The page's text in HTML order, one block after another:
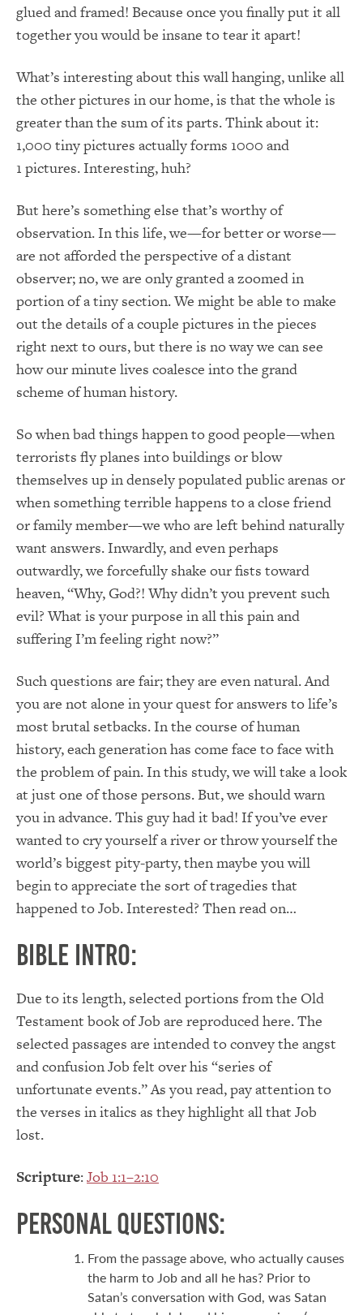
glued and framed! Because once you finally put it all
together you would be insane to tear it apart!
What’s interesting about this wall hanging, unlike all
the other pictures in our home, is that the whole is
greater than the sum of its parts. Think about it:
1,000 tiny pictures actually forms 1000 and
1 pictures. Interesting, huh?
But here’s something else that’s worthy of
observation. In this life, we—for better or worse—
are not afforded the perspective of a distant
observer; no, we are only granted a zoomed in
portion of a tiny section. We might be able to make
out the details of a couple pictures in the pieces
right next to ours, but there is no way we can see
how our minute lives coalesce into the grand
scheme of human history.
So when bad things happen to good people—when
terrorists fly planes into buildings or blow
themselves up in densely populated public arenas or
when something terrible happens to a close friend
or family member—we who are left behind naturally
want answers. Inwardly, and even perhaps
outwardly, we forcefully shake our fists toward
heaven, “Why, God?! Why didn’t you prevent such
evil? What is your purpose in all this pain and
suffering I’m feeling right now?”
Such questions are fair; they are even natural. And
you are not alone in your quest for answers to life’s
most brutal setbacks. In the course of human
history, each generation has come face to face with
the problem of pain. In this study, we will take a look
at just one of those persons. But, we should warn
you in advance. This guy had it bad! If you’ve ever
wanted to cry yourself a river or throw yourself the
world’s biggest pity-party, then maybe you will
begin to appreciate the sort of tragedies that
happened to Job. Interested? Then read on…
Bible Intro:
Due to its length, selected portions from the Old
Testament book of Job are reproduced here. The
selected passages are intended to convey the angst
and confusion Job felt over his “series of
unfortunate events.” As you read, pay attention to
the verses in italics as they highlight all that Job
lost.
Scripture:Job 1:1–2:10
Personal Questions:
From the passage above, who actually causes
the harm to Job and all he has? Prior to
Satan’s conversation with God, was Satan